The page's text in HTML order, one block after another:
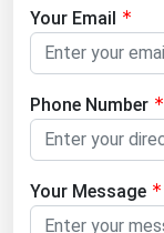
Your Email
Phone Number
Your Message